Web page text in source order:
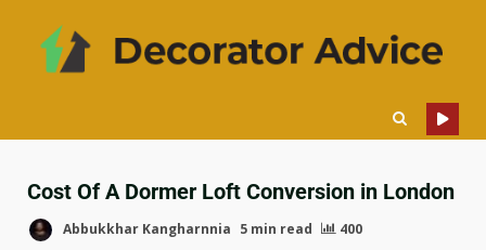
Cost Of A Dormer Loft Conversion in London
Abbukkhar Kangharnnia 5 min read 400